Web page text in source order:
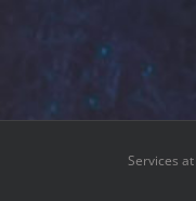
Services